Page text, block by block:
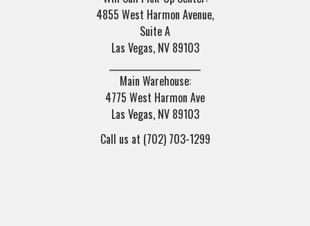
4855 West Harmon Avenue,
Suite A
Las Vegas, NV 89103
Main Warehouse:
4775 West Harmon Ave
Las Vegas, NV 89103
Call us at (702) 703-1299